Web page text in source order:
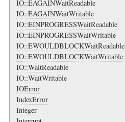
IO::EAGAINWaitReadable
IO::EAGAINWaitWritable
IO::EINPROGRESSWaitReadable
IO::EINPROGRESSWaitWritable
IO::EWOULDBLOCKWaitReadable
IO::EWOULDBLOCKWaitWritable
IO::WaitReadable
IO::WaitWritable
IOError
IndexError
Integer